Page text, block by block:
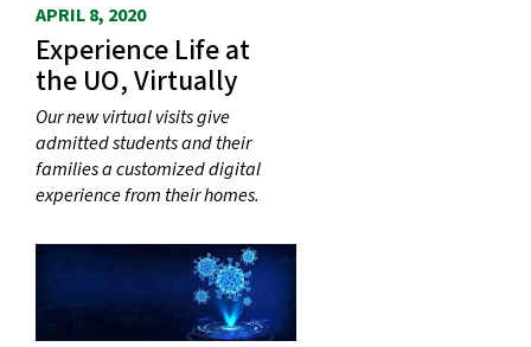
APRIL 8, 2020
Experience Life at
the UO, Virtually
Our new virtual visits give
admitted students and their
families a customized digital
experience from their homes.